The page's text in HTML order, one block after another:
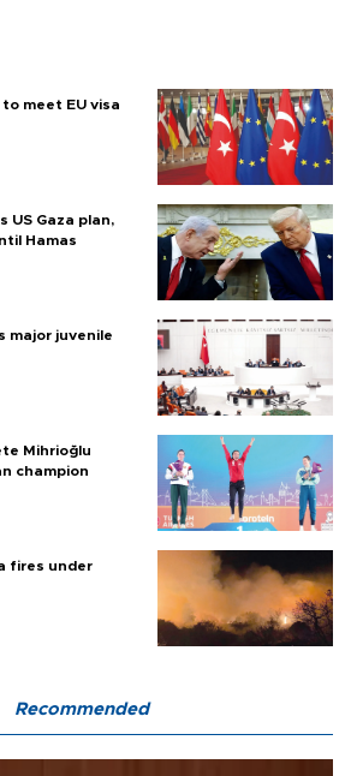
meet EU visa
US Gaza plan,
Hamas
major juvenile
Mihrioğlu
champion
fires under
Recommended